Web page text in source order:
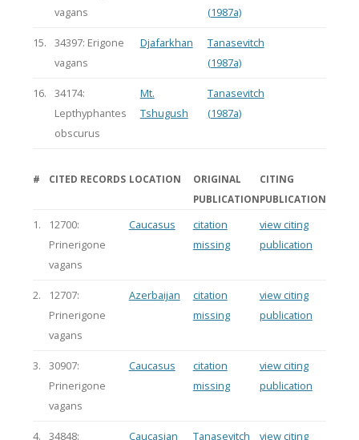
vagans
(1987a)
15.
34397: Erigone
vagans
Djafarkhan
Tanasevitch
(1987a)
16.
34174:
Lepthyphantes
obscurus
Mt.
Tshugush
Tanasevitch
(1987a)
# CITED RECORDS LOCATION
ORIGINAL
PUBLICATION
CITING
PUBLICATION
1.
12700:
Prinerigone
vagans
Caucasus
citation
missing
view citing
publication
2.
12707:
Prinerigone
vagans
Azerbaijan
citation
missing
view citing
publication
3.
30907:
Prinerigone
vagans
Caucasus
citation
missing
view citing
publication
4. 34848: Caucasian Tanasevitch view citing